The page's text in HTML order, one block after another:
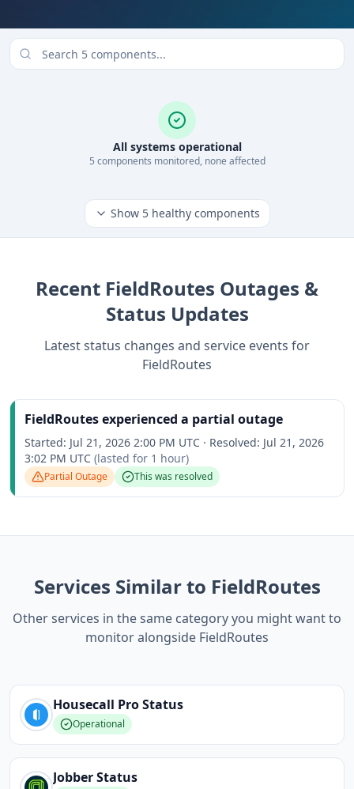
All systems operational
5 components monitored, none affected
Show 5healthy components
Recent FieldRoutes Outages &
Status Updates
Latest status changes and service events for
FieldRoutes
FieldRoutes experienced a partial outage
Started: Jul 21, 2026 2:00 PM UTC · Resolved: Jul 21, 2026
3:02 PM UTC (lasted for 1 hour)
Partial Outage This was resolved
Services Similar to FieldRoutes
Other services in the same category you might want to
monitor alongside FieldRoutes
Housecall ProStatus
Operational
JobberStatus